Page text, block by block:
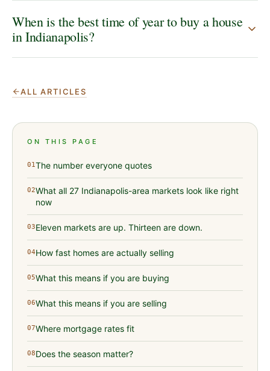
When is the best time of year to buy a house
in Indianapolis?
ALL ARTICLES
ON THIS PAGE
01The number everyone quotes
02What all 27 Indianapolis-area markets look like right
now
03Eleven markets are up. Thirteen are down.
04How fast homes are actually selling
05What this means if you are buying
06What this means if you are selling
07Where mortgage rates fit
08Does the season matter?